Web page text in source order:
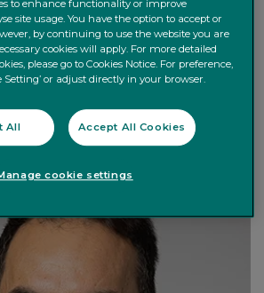
& Chief Investment Officer
to enhance functionality or improve
site usage. You have the option to accept or
by continuing to use the website you are
cookies will apply. For more detailed
please go to Cookies Notice. For preference,
Setting’ or adjust directly in your browser.
All Accept All Cookies
cookie settings